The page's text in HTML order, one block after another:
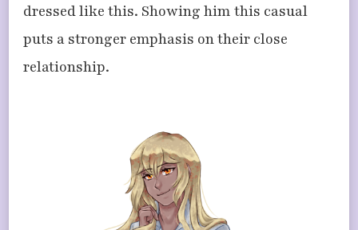
dressed like this. Showing him this casual
puts a stronger emphasis on their close
relationship.